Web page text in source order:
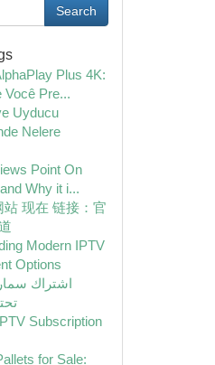
Search
Plus 4K:
Você Pre...
Uyducu
Nelere
Point On
Why it i...
站 现在 链接：官
Modern IPTV
Options
اشتراك
Subscription
for Sale: